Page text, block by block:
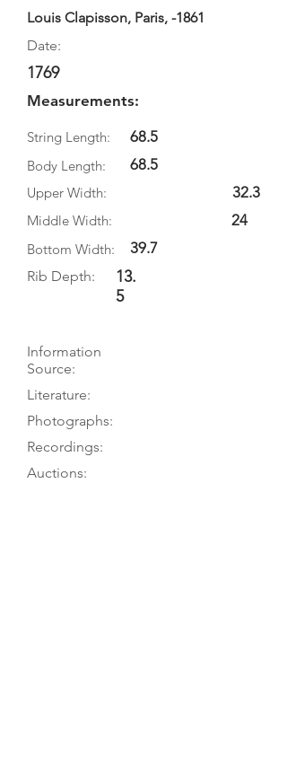
Louis Clapisson, Paris, -1861
Date:
1769
Measurements:
String Length:
Body Length:
68.5
68.5
Upper Width:
Middle Width:
Bottom Width:
39.7
Rib Depth:
13.
5
32.3
24
Information
Source:
Literature:
Photographs:
Recordings:
Auctions: